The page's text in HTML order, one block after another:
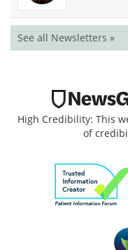
See all Newsletters »
High Credibility: This
of